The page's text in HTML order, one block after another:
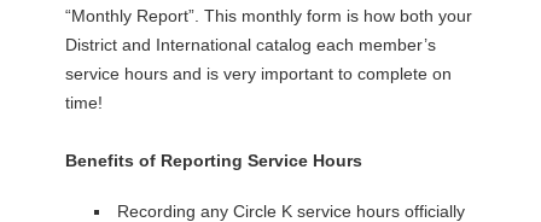
“Monthly Report”. This monthly form is how both your
District and International catalog each member’s
service hours and is very important to complete on
time!
Benefits of Reporting Service Hours
Recording any Circle K service hours officially